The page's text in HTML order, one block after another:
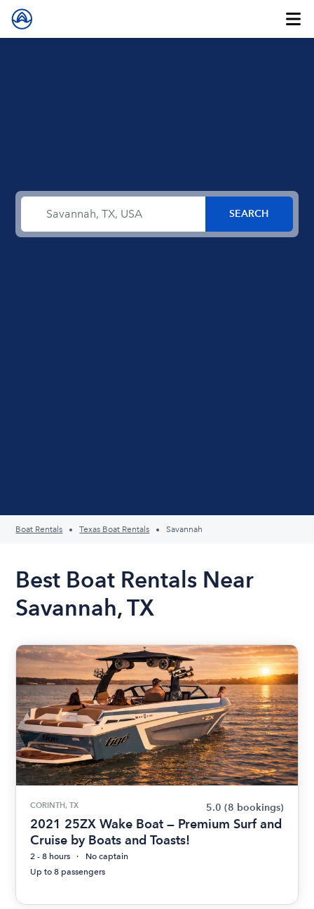
Boat Rentals Texas Boat Rentals Savannah
Best Boat Rentals Near
Savannah, TX
CORINTH, TX 5.0 (8 bookings)
2021 25ZX Wake Boat — Premium Surf and
Cruise by Boats and Toasts!
2 - 8 hours
No captain
Up to 8 passengers